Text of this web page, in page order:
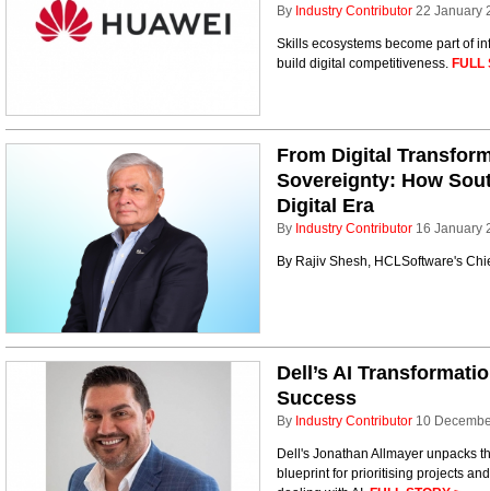
By Industry Contributor 22 January
Skills ecosystems become part of
build digital competitiveness. FULL
From Digital
Sovereignty: How
Digital Era
By Industry Contributor 16 January
By Rajiv Shesh, HCLSoftware's
Dell’s AI
Success
By Industry Contributor 10
Dell's Jonathan Allmayer unpacks
blueprint for prioritising projects